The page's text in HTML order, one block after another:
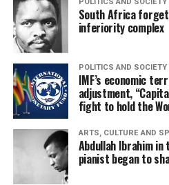
South Africa
inferiority complex
POLITICS AND SOCIETY
IMF’s economic
adjustment,
fight to hold the
ARTS, CULTURE AND
Abdullah Ibrahim
pianist began to